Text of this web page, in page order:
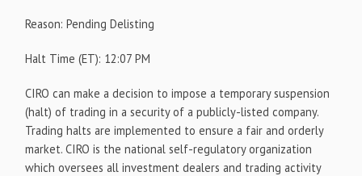
Reason: Pending Delisting
Halt Time (ET): 12:07 PM
CIRO can make a decision to impose a temporary suspension
(halt) of trading in a security of a publicly-listed company.
Trading halts are implemented to ensure a fair and orderly
market. CIRO is the national self-regulatory organization
which oversees all investment dealers and trading activity